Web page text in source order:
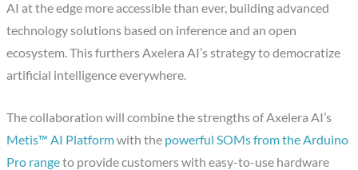
AI at the edge more accessible than ever, building advanced
technology solutions based on inference and an open
ecosystem. This furthers Axelera AI’s strategy to democratize
artificial intelligence everywhere.
The collaboration will combine the strengths of Axelera AI’s
Metis™ AI Platformwith the powerful SOMs from the Arduino
Pro rangeto provide customers with easy-to-use hardware